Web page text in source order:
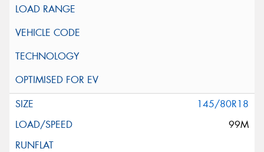
145/80R18
99M